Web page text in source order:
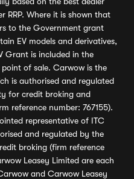
RRP. Where it is shown that
to the Government grant
EV models and derivatives,
Grant is included in the
of sale. Carwow is the
is authorised and regulated
for credit broking and
reference number: 767155).
representative of ITC
and regulated by the
broking (firm reference
Leasey Limited are each
and Carwow Leasey